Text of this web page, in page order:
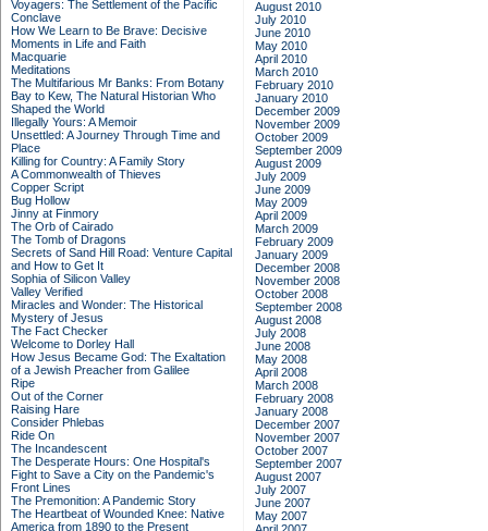
Voyagers: The Settlement of the Pacific
Conclave
How We Learn to Be Brave: Decisive
Moments in Life and Faith
Macquarie
Meditations
The Multifarious Mr Banks: From Botany
Bay to Kew, The Natural Historian Who
Shaped the World
Illegally Yours: A Memoir
Unsettled: A Journey Through Time and
Place
Killing for Country: A Family Story
A Commonwealth of Thieves
Copper Script
Bug Hollow
Jinny at Finmory
The Orb of Cairado
The Tomb of Dragons
Secrets of Sand Hill Road: Venture Capital
and How to Get It
Sophia of Silicon Valley
Valley Verified
Miracles and Wonder: The Historical
Mystery of Jesus
The Fact Checker
Welcome to Dorley Hall
How Jesus Became God: The Exaltation
of a Jewish Preacher from Galilee
Ripe
Out of the Corner
Raising Hare
Consider Phlebas
Ride On
The Incandescent
The Desperate Hours: One Hospital's
Fight to Save a City on the Pandemic's
Front Lines
The Premonition: A Pandemic Story
The Heartbeat of Wounded Knee: Native
America from 1890 to the Present
August 2010
July 2010
June 2010
May 2010
April 2010
March 2010
February 2010
January 2010
December 2009
November 2009
October 2009
September 2009
August 2009
July 2009
June 2009
May 2009
April 2009
March 2009
February 2009
January 2009
December 2008
November 2008
October 2008
September 2008
August 2008
July 2008
June 2008
May 2008
April 2008
March 2008
February 2008
January 2008
December 2007
November 2007
October 2007
September 2007
August 2007
July 2007
June 2007
May 2007